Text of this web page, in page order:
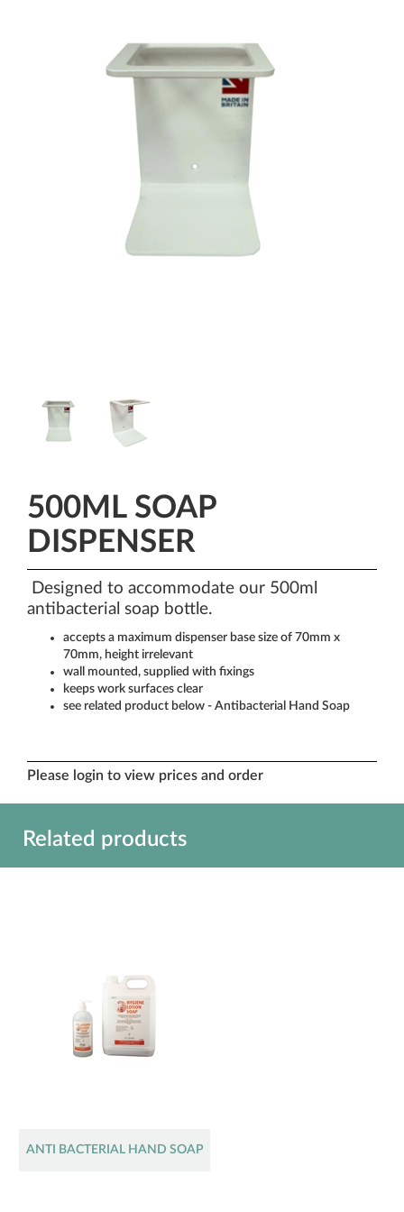
500ML SOAP
DISPENSER
Designed to accommodate our 500ml
antibacterial soap bottle.
accepts a maximum dispenser base size of 70mm x
70mm, height irrelevant
wall mounted, supplied with fixings
keeps work surfaces clear
see related product below - Antibacterial Hand Soap
Please login to view prices and order
Related products
ANTI BACTERIAL HAND SOAP